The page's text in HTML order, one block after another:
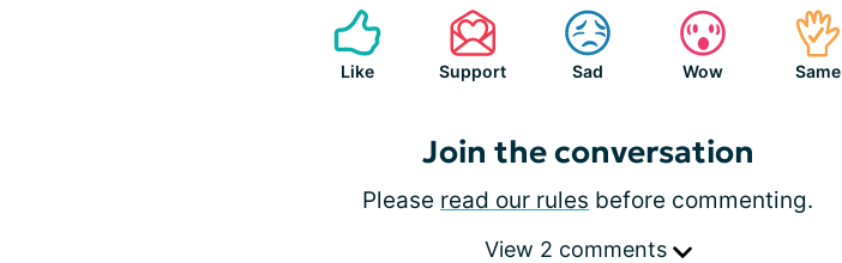
Like Support Sad Wow Same
Join the conversation
Please read our rules before commenting.
View 2 comments